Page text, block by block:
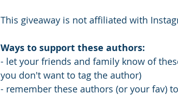
This giveaway is not affiliated with
Ways to support these authors:
- let your friends and family know of
you don't want to tag the author)
- remember these authors (or your fav)